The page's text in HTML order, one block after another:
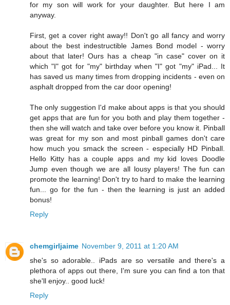
for my son will work for your daughter. But here I am
anyway.
First, get a cover right away!! Don't go all fancy and worry
about the best indestructible James Bond model - worry
about that later! Ours has a cheap "in case" cover on it
which "I" got for "my" birthday when "I" got "my" iPad... It
has saved us many times from dropping incidents - even on
asphalt dropped from the car door opening!
The only suggestion I'd make about apps is that you should
get apps that are fun for you both and play them together -
then she will watch and take over before you know it. Pinball
was great for my son and most pinball games don't care
how much you smack the screen - especially HD Pinball.
Hello Kitty has a couple apps and my kid loves Doodle
Jump even though we are all lousy players! The fun can
promote the learning! Don't try to hard to make the learning
fun... go for the fun - then the learning is just an added
bonus!
Reply
chemgirljaime November 9, 2011 at 1:20 AM
she's so adorable.. iPads are so versatile and there's a
plethora of apps out there, I'm sure you can find a ton that
she'll enjoy.. good luck!
Reply